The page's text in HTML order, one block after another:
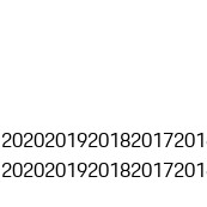
2020201920182017
2020201920182017